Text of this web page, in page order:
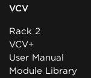
VCV
Rack 2
VCV+
User Manual
Module Library